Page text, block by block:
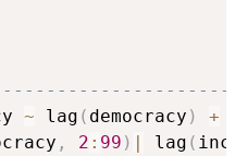
~ lag ( democracy ) +
, 2 : 99 ) | lag (